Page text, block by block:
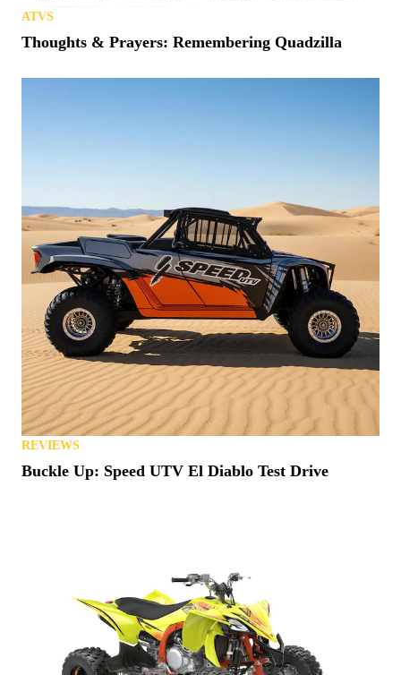
ATVS
Thoughts & Prayers: Remembering Quadzilla
REVIEWS
Buckle Up: Speed UTV El Diablo Test Drive